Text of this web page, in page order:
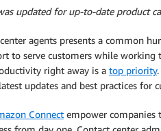
updated for up-to-date product
agents presents a common
to serve customers while working
right away is a top priority
updates and best practices for
Connect empower companies